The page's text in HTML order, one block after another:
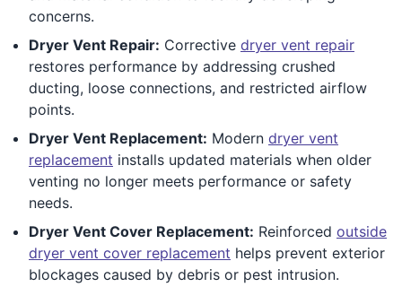
concerns.
Dryer Vent Repair: Corrective dryer vent repair
restores performance by addressing crushed
ducting, loose connections, and restricted airflow
points.
Dryer Vent Replacement: Modern dryer vent
replacement installs updated materials when older
venting no longer meets performance or safety
needs.
Dryer Vent Cover Replacement: Reinforced outside
dryer vent cover replacement helps prevent exterior
blockages caused by debris or pest intrusion.